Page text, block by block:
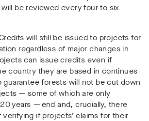
be reviewed every four to six
will still be issued to projects for
regardless of major changes in
can issue credits even if
country they are based in continues
guarantee forests will not be cut down
— some of which are only
years —end and, crucially, there
verifying if projects’ claims for their